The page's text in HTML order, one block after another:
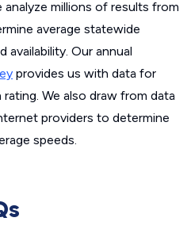
millions of results from
average statewide
availability. Our annual
provides us with data for
We also draw from data
providers to determine
speeds.